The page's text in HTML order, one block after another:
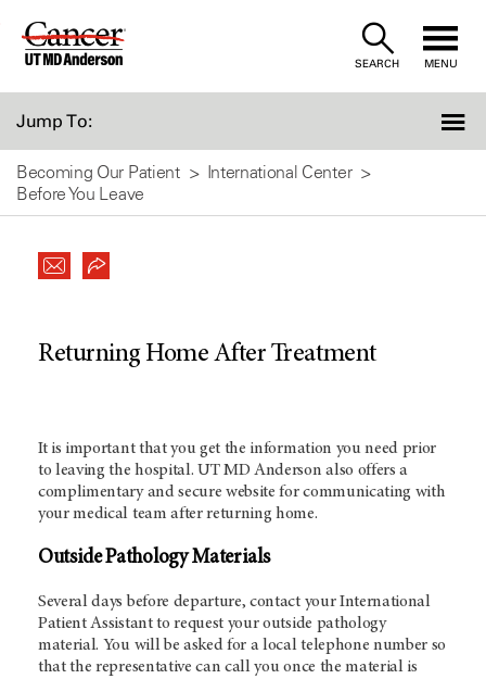
Skip
SEARCH MENU
Jump To:
Becoming Our Patient
International Center
Before You Leave
Returning Home After Treatment
It is important that you get the information you need prior
to leaving the hospital. UT MD Anderson also offers a
complimentary and secure website for communicating with
your medical team after returning home.
Outside Pathology Materials
Several days before departure, contact your International
Patient Assistant to request your outside pathology
material. You will be asked for a local telephone number so
that the representative can call you once the material is